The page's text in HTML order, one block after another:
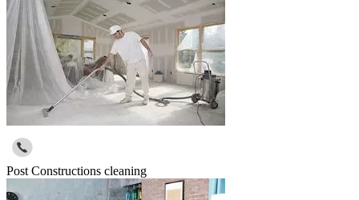
Post Constructions cleaning